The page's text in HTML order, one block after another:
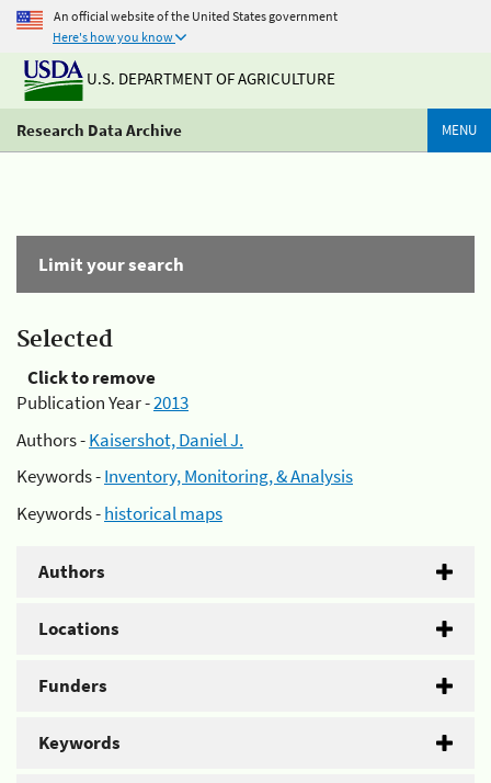
An official website of the United States government
Here's how you know
U.S. DEPARTMENT OF AGRICULTURE
Research Data Archive MENU
Limit your search
Selected
Click to remove
Publication Year -2013
Authors -Kaisershot, Daniel J.
Keywords -Inventory, Monitoring, & Analysis
Keywords -historical maps
Authors
Locations
Funders
Keywords